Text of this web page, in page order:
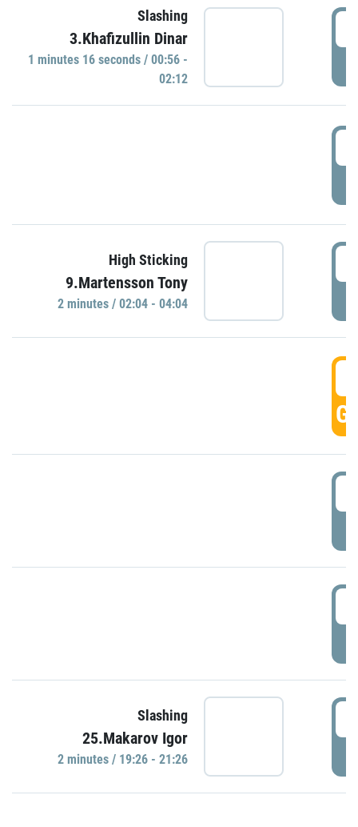
Slashing
3.Khafizullin Dinar
1 minutes 16 seconds / 00:56 -
02:12
High Sticking
9.Martensson Tony
2 minutes / 02:04 - 04:04
Slashing
25.Makarov Igor
2 minutes / 19:26 - 21:26